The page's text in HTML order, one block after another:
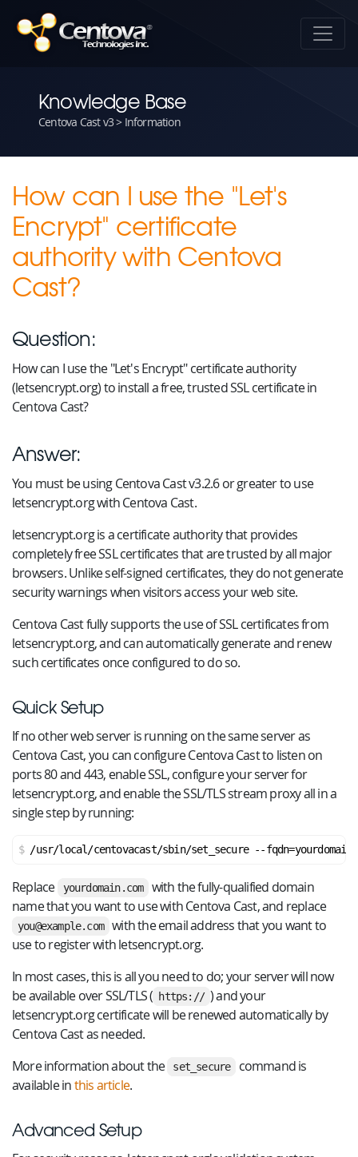
Knowledge Base
Centova Cast v3 > Information
How can I use the "Let's
Encrypt" certificate
authority with Centova
Cast?
Question:
How can I use the "Let's Encrypt" certificate authority
(letsencrypt.org) to install a free, trusted SSL certificate in
Centova Cast?
Answer:
You must be using Centova Cast v3.2.6 or greater to use
letsencrypt.org with Centova Cast.
letsencrypt.org is a certificate authority that provides
completely free SSL certificates that are trusted by all major
browsers. Unlike self-signed certificates, they do not generate
security warnings when visitors access your web site.
Centova Cast fully supports the use of SSL certificates from
letsencrypt.org, and can automatically generate and renew
such certificates once configured to do so.
Quick Setup
If no other web server is running on the same server as
Centova Cast, you can configure Centova Cast to listen on
ports 80 and 443, enable SSL, configure your server for
letsencrypt.org, and enable the SSL/TLS stream proxy all in a
single step by running:
/usr/local/centovacast/sbin/set_secure --
Replace yourdomain.com
with the fully-qualified domain
name that you want to use with Centova Cast, and replace
you@example.com
with the email address that you want to
use to register with letsencrypt.org.
In most cases, this is all you need to do; your server will now
be available over SSL/TLS ( https:// ) and your
letsencrypt.org certificate will be renewed automatically by
Centova Cast as needed.
More information about the
set_secure
command is
available inthis article.
Advanced Setup